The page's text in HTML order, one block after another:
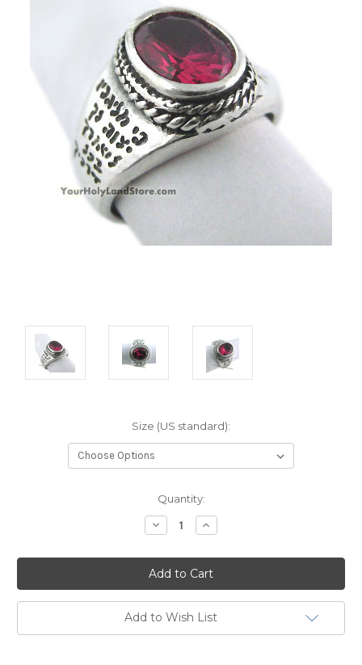
Size (US standard):
Quantity:
Decrease
Quantity:
Increase
Quantity:
Add to Wish List